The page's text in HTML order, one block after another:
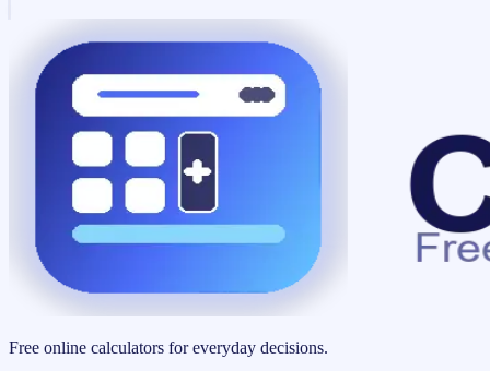
Free online calculators for everyday decisions.